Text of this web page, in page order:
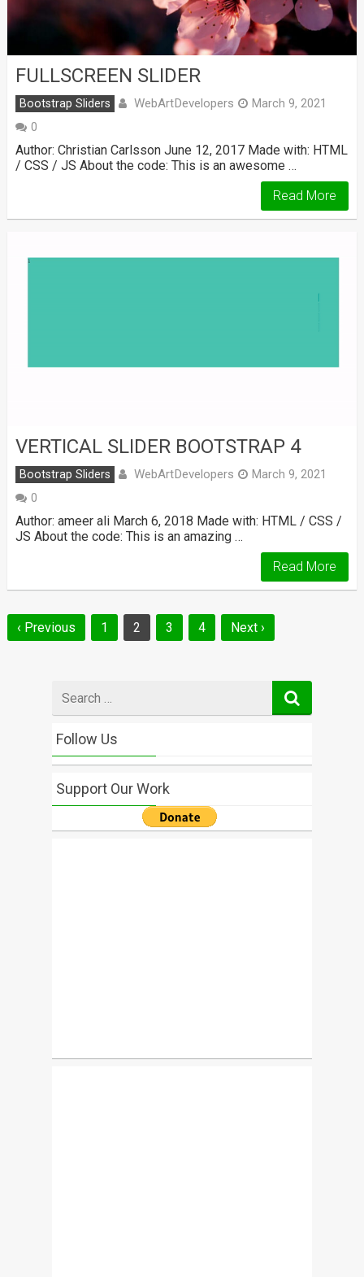
FULLSCREEN SLIDER
Bootstrap Sliders WebArtDevelopers
March 9, 2021
0
Author: Christian Carlsson June 12, 2017 Made with: HTML
/ CSS / JS About the code: This is an awesome …
Read More
VERTICAL SLIDER BOOTSTRAP 4
Bootstrap Sliders WebArtDevelopers
March 9, 2021
0
Author: ameer ali March 6, 2018 Made with: HTML / CSS /
JS About the code: This is an amazing …
Read More
Posts
navigation
‹ Previous 1 2 3 4 Next ›
for
Follow Us
Support Our Work